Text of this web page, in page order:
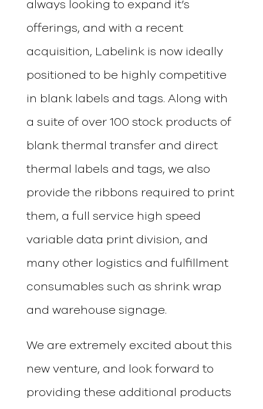
always looking to expand it’s
offerings, and with a recent
acquisition, Labelink is now ideally
positioned to be highly competitive
in blank labels and tags. Along with
a suite of over 100 stock products of
blank thermal transfer and direct
thermal labels and tags, we also
provide the ribbons required to print
them, a full service high speed
variable data print division, and
many other logistics and fulfillment
consumables such as shrink wrap
and warehouse signage.
We are extremely excited about this
new venture, and look forward to
providing these additional products